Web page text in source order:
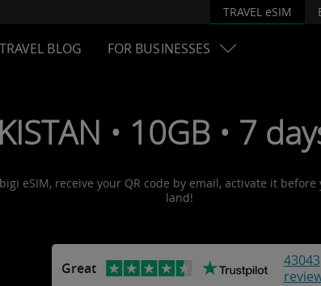
TRAVEL eSIM
TRAVEL BLOG FOR BUSINESSES
• 10GB • 7
eSIM, receive your QR code by email, activate it
land!
Great
43043